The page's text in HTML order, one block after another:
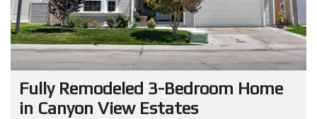
Fully Remodeled 3-Bedroom Home
in Canyon View Estates